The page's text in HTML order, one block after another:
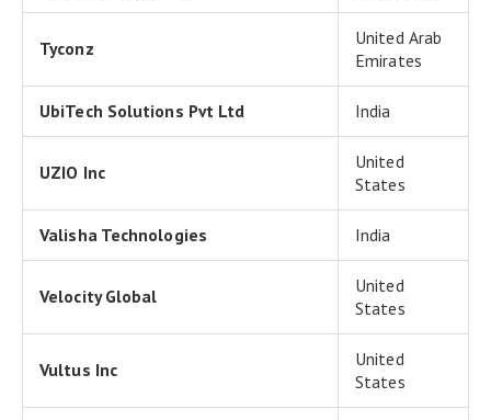
Tyconz
United Arab
Emirates
UbiTech Solutions Pvt Ltd India
UZIO Inc
United
States
Valisha Technologies India
Velocity Global
United
States
Vultus Inc
United
States